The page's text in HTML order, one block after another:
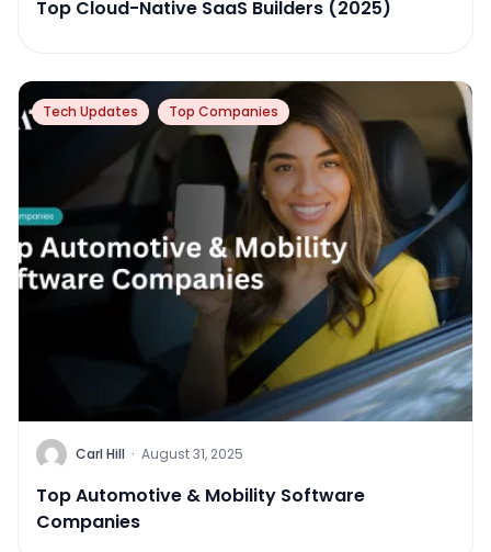
Top Cloud-Native SaaS Builders (2025)
Tech Updates Top Companies
Carl Hill · August 31, 2025
Top Automotive & Mobility Software
Companies